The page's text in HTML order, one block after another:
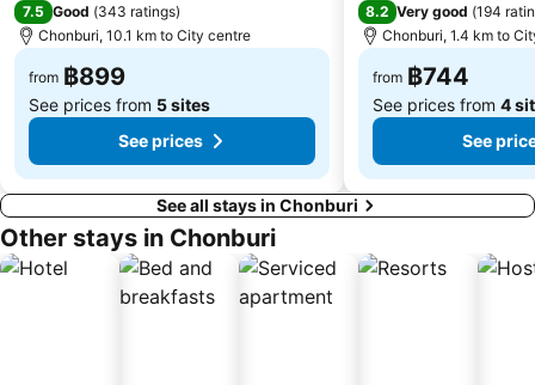
7.5 Good (343 ratings)
Chonburi, 10.1 km to City centre
from ฿899
See prices from 5 sites
See prices
8.2 Very good (194
Chonburi, 1.4 km to
from ฿744
See prices from 4
See
See all stays in Chonburi
Other stays in Chonburi